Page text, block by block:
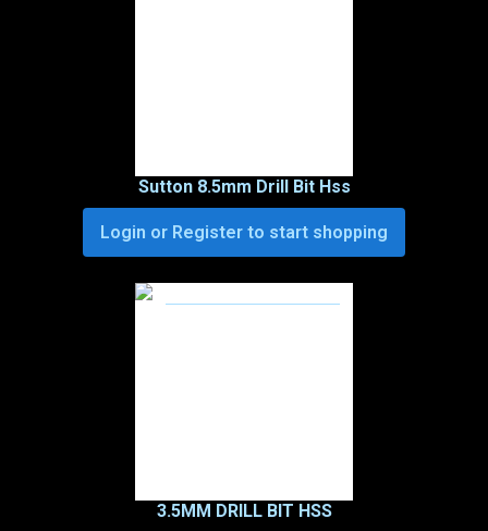
Sutton 8.5mm Drill Bit Hss
Login or Register to start shopping
3.5MM DRILL BIT HSS